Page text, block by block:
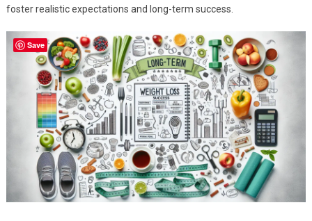
foster realistic expectations and long-term success.
Save